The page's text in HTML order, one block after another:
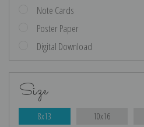
Note Cards
Poster Paper
Digital Download
Size
8x13 10x16